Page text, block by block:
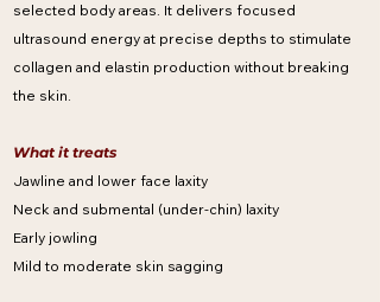
selected body areas. It delivers focused
ultrasound energy at precise depths to stimulate
collagen and elastin production without breaking
the skin.
What it treats
Jawline and lower face laxity
Neck and submental (under-chin) laxity
Early jowling
Mild to moderate skin sagging